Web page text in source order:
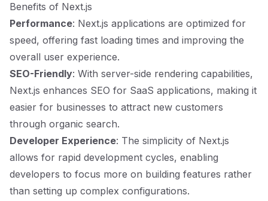
Benefits of Next.js
Performance: Next.js applications are optimized for
speed, offering fast loading times and improving the
overall user experience.
SEO-Friendly: With server-side rendering capabilities,
Next.js enhances SEO for SaaS applications, making it
easier for businesses to attract new customers
through organic search.
Developer Experience: The simplicity of Next.js
allows for rapid development cycles, enabling
developers to focus more on building features rather
than setting up complex configurations.